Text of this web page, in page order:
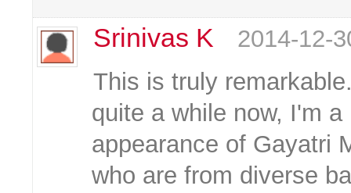
Srinivas K
2014-12-
This is truly
quite a while now, I'm
appearance of Gayatri
who are from diverse